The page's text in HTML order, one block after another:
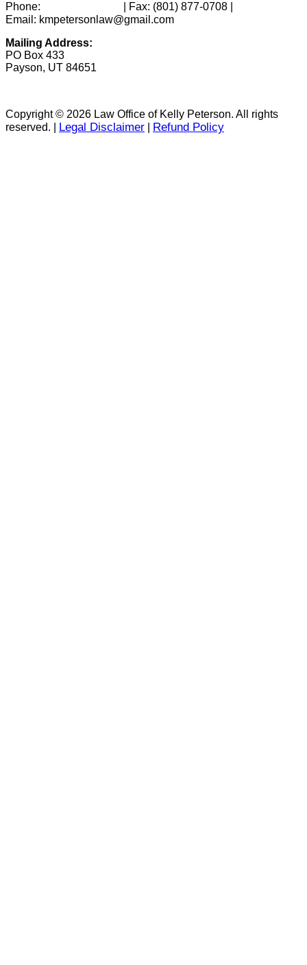
Phone: | Fax: (801) 877-0708
Email: kmpetersonlaw@gmail.com
Mailing Address:
PO Box 433
Payson, UT 84651
Copyright © 2026 Law Office of Kelly Peterson. All rights
reserved. | Legal Disclaimer Refund Policy